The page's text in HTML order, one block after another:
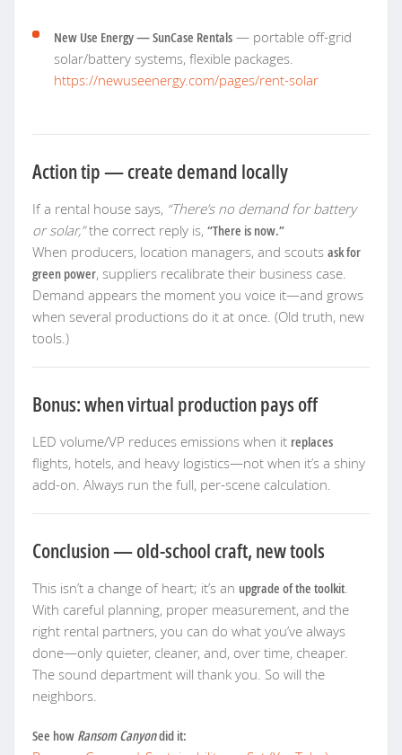
New Use Energy — SunCase Rentals — portable off-grid
solar/battery systems, flexible packages.
https://newuseenergy.com/pages/rent-solar
Action tip — create demand locally
If a rental house says, “There’s no demand for battery
or solar,”the correct reply is, “There is now.”
When producers, location managers, and scouts ask for
green power, suppliers recalibrate their business case.
Demand appears the moment you voice it—and grows
when several productions do it at once. (Old truth, new
tools.)
Bonus: when virtual production pays off
LED volume/VP reduces emissions when it replaces
flights, hotels, and heavy logistics—not when it’s a shiny
add-on. Always run the full, per-scene calculation.
Conclusion — old-school craft, new tools
This isn’t a change of heart; it’s an upgrade of the toolkit.
With careful planning, proper measurement, and the
right rental partners, you can do what you’ve always
done—only quieter, cleaner, and, over time, cheaper.
The sound department will thank you. So will the
neighbors.
See how Ransom Canyondid it: